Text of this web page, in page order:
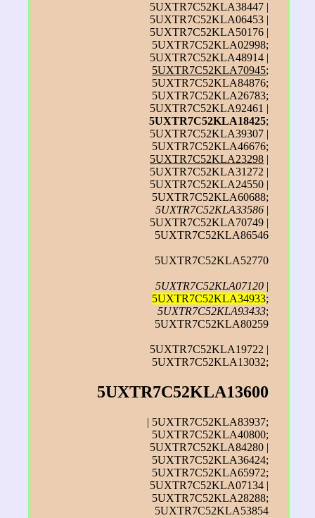
5UXTR7C52KLA38447 |
5UXTR7C52KLA06453 |
5UXTR7C52KLA50176 |
5UXTR7C52KLA02998;
5UXTR7C52KLA48914 |
5UXTR7C52KLA70945;
5UXTR7C52KLA84876;
5UXTR7C52KLA26783;
5UXTR7C52KLA92461 |
5UXTR7C52KLA18425;
5UXTR7C52KLA39307 |
5UXTR7C52KLA46676;
5UXTR7C52KLA23298 |
5UXTR7C52KLA31272 |
5UXTR7C52KLA24550 |
5UXTR7C52KLA60688;
5UXTR7C52KLA33586 |
5UXTR7C52KLA70749 |
5UXTR7C52KLA86546
5UXTR7C52KLA52770
5UXTR7C52KLA07120 |
5UXTR7C52KLA34933;
5UXTR7C52KLA93433;
5UXTR7C52KLA80259
5UXTR7C52KLA19722 |
5UXTR7C52KLA13032;
5UXTR7C52KLA13600
| 5UXTR7C52KLA83937;
5UXTR7C52KLA40800;
5UXTR7C52KLA84280 |
5UXTR7C52KLA36424;
5UXTR7C52KLA65972;
5UXTR7C52KLA07134 |
5UXTR7C52KLA28288;
5UXTR7C52KLA53854